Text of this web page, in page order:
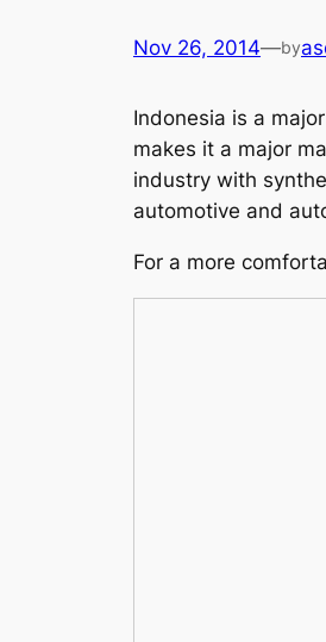
Nov 26, 2014—by
Indonesia is a
makes it a major
industry with
automotive and
For a more